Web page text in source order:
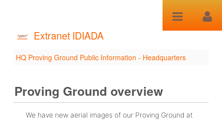
Extranet IDIADA
HQ Proving Ground
Public Information -
Headquarters
HQ Proving Ground Public Information - Headquarters
Proving Ground overview
We have new aerial images of our Proving Ground at